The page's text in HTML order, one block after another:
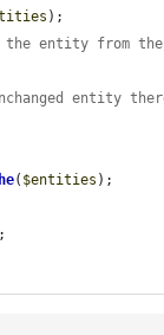
);
the entity from
entity
( $entities );